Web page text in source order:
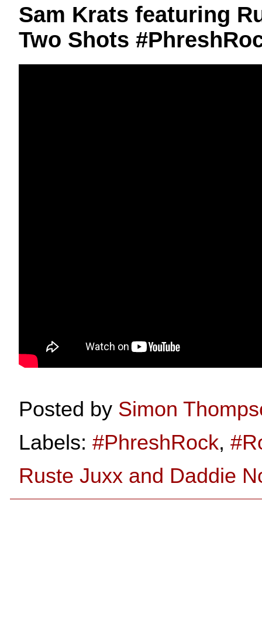
Sam Krats featuring
Two Shots
Posted by Simon
Labels: #PhreshRock,
Ruste Juxx and Daddie